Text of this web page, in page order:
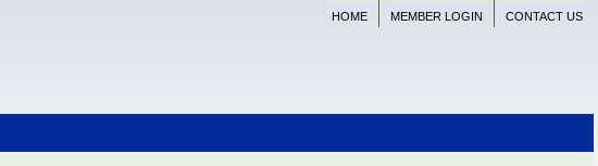
HOME MEMBER LOGIN CONTACT US